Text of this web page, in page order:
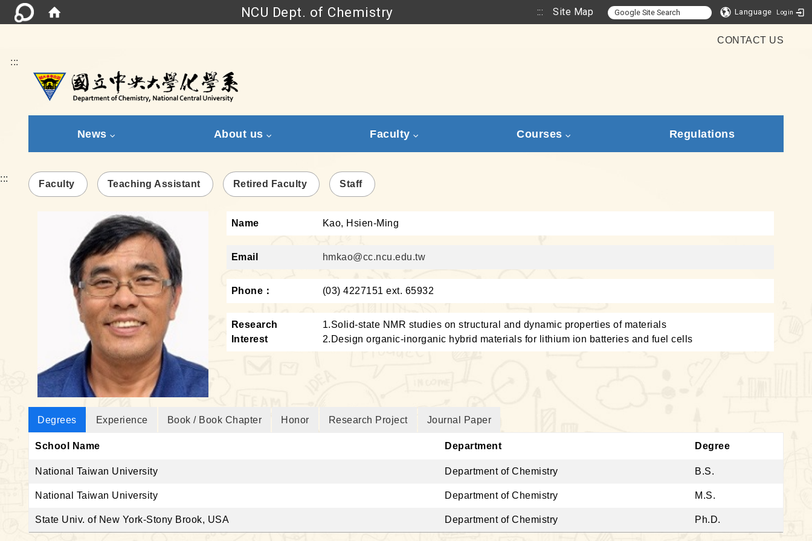
NCU Dept. of Chemistry ::: Site Map Language Login
CONTACT US
:::
News About us Faculty Courses Regulations
:::
Faculty Teaching Assistant Retired Faculty Staff
Name Kao, Hsien-Ming
Email hmkao@cc.ncu.edu.tw
Phone： (03) 4227151 ext. 65932
Research
Interest
1.Solid-state NMR studies on structural and dynamic properties of materials
2.Design organic-inorganic hybrid materials for lithium ion batteries and fuel cells
Degrees Experience Book / Book Chapter Honor Research Project Journal Paper
School Name Department Degree
National Taiwan University Department of Chemistry B.S.
National Taiwan University Department of Chemistry M.S.
State Univ. of New York-Stony Brook, USA Department of Chemistry Ph.D.